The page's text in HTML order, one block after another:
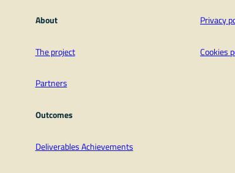
About
The project
Partners
Outcomes
Deliverables Achievements
Privacy
Cookies